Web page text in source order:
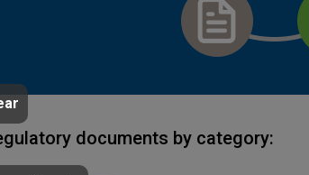
documents by category: